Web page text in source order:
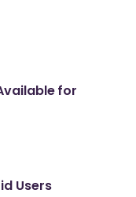
for
Users